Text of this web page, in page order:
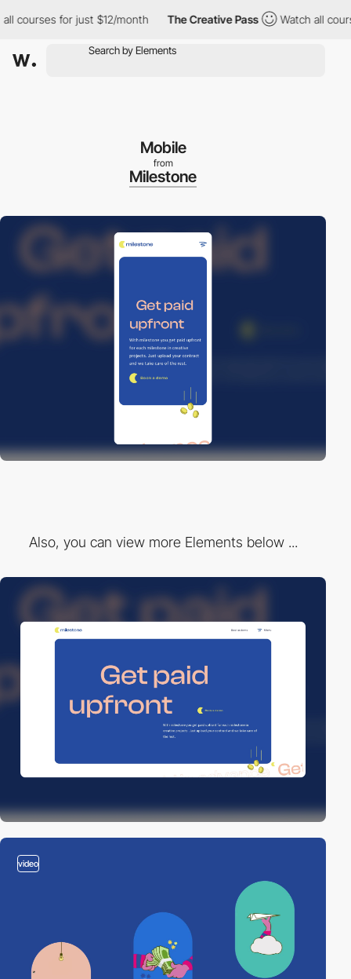
for just $12/month The Creative Pass Watch all
Mobile
from
Milestone
Also, you can view more Elements below ...
video